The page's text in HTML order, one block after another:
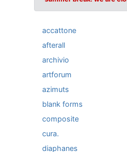
accattone
afterall
archivio
artforum
azimuts
blank forms
composite
cura.
diaphanes